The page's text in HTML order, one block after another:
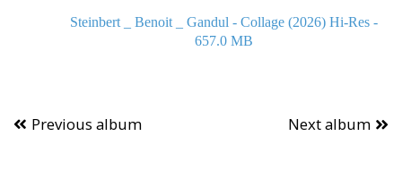
Steinbert _ Benoit _ Gandul - Collage (2026) Hi-Res -
657.0 MB
Previous album Next album